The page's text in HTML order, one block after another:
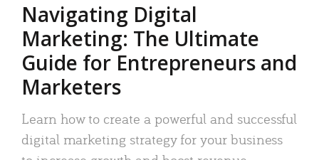
Navigating Digital
Marketing: The Ultimate
Guide for Entrepreneurs and
Marketers
Learn how to create a powerful and successful
digital marketing strategy for your business